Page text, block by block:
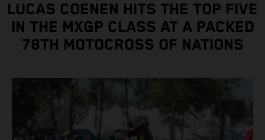
LUCAS COENEN HITS THE TOP FIVE
IN THE MXGP CLASS AT A PACKED
78TH MOTOCROSS OF NATIONS